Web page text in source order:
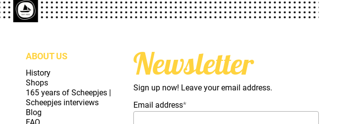
ABOUT US
History
Shops
165 years of Scheepjes |
Scheepjes interviews
Blog
Newsletter
Sign up now! Leave your email address.
Email address*